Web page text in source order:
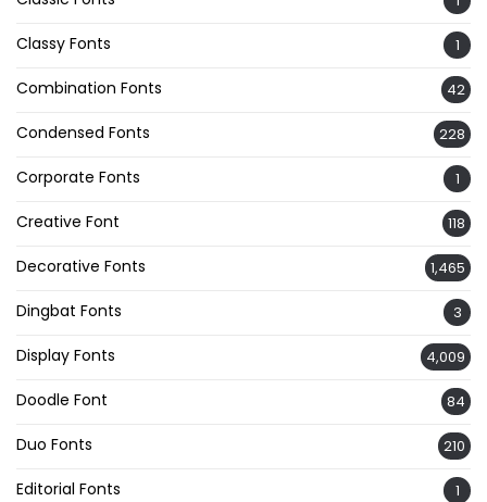
Classy Fonts 1
Combination Fonts 42
Condensed Fonts 228
Corporate Fonts 1
Creative Font 118
Decorative Fonts 1,465
Dingbat Fonts 3
Display Fonts 4,009
Doodle Font 84
Duo Fonts 210
Editorial Fonts 1